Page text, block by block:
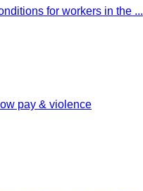
for workers in the ...
pay & violence